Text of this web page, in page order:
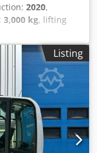
2020,
3,000 kg, lifting
weight:5,500
forklift is from
has a lifting
height of 5,540
and a FORK
is 2,525 mm. Only
comes with an
the video on
Listing